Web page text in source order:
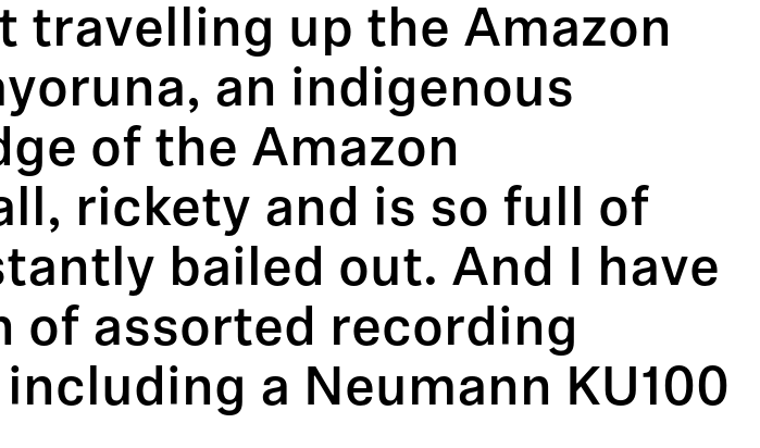
travelling up the Amazon
an indigenous
of the Amazon
rickety and is so full of
bailed out. And I have
of assorted recording
a Neumann KU100